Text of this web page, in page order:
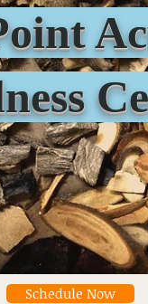
Schedule Now